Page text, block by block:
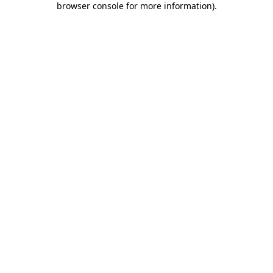
browser console for more information).